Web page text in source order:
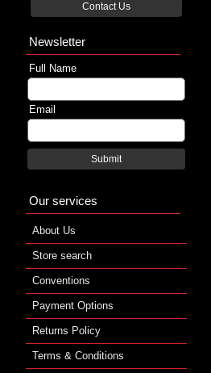
Contact Us
Newsletter
Full Name
Email
Submit
Our services
About Us
Store search
Conventions
Payment Options
Returns Policy
Terms & Conditions